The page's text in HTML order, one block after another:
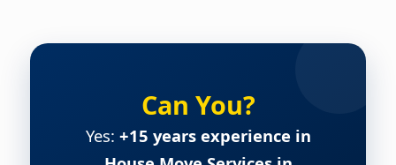
Can You?
Yes: +15 years experience in